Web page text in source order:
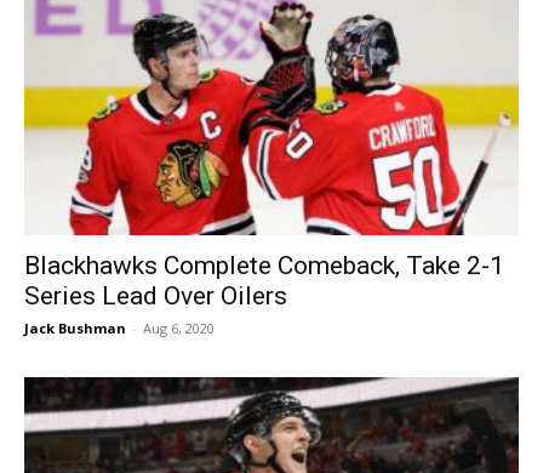
Blackhawks Complete Comeback, Take 2-1
Series Lead Over Oilers
Jack Bushman - Aug 6, 2020